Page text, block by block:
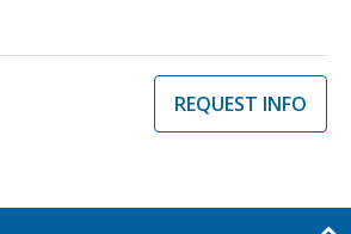
REQUEST INFO